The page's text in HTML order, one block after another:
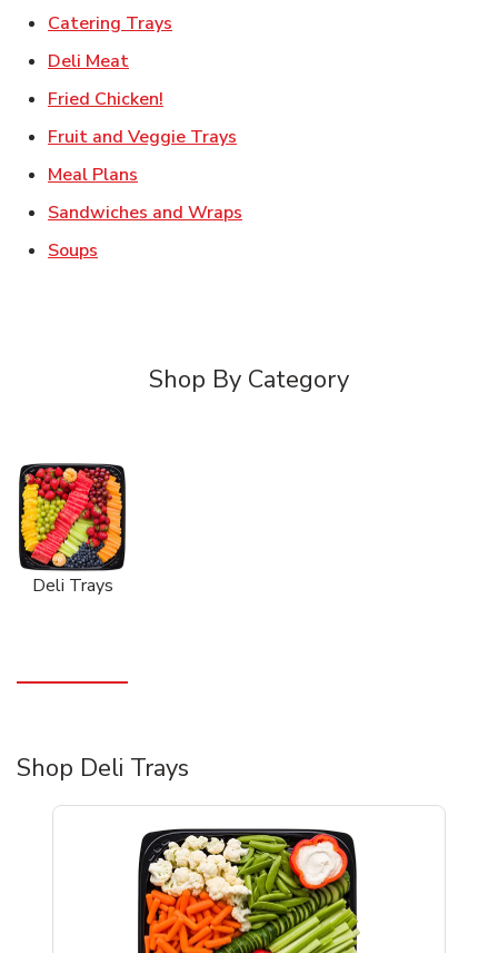
Catering Trays
Deli MeatLink Opens in New Tab
Fried Chicken!
Fruit and Veggie Trays
Meal Plans
Sandwiches and Wraps
Soups
Shop By Category
Deli Trays
Shop Deli Trays